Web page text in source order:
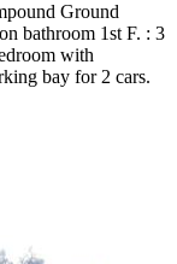
Ground
bathroom 1st F. : 3
with
bay for 2 cars.